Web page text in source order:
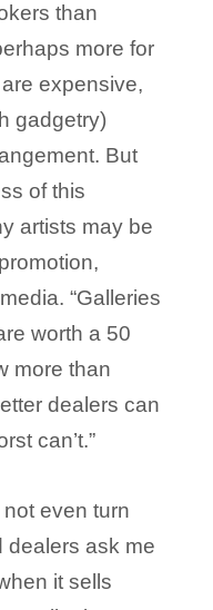
than
more for
expensive,
gadgetry)
But
of this
artists may be
“Galleries
worth a 50
more than
dealers can
can’t.”
even turn
dealers ask me
it sells